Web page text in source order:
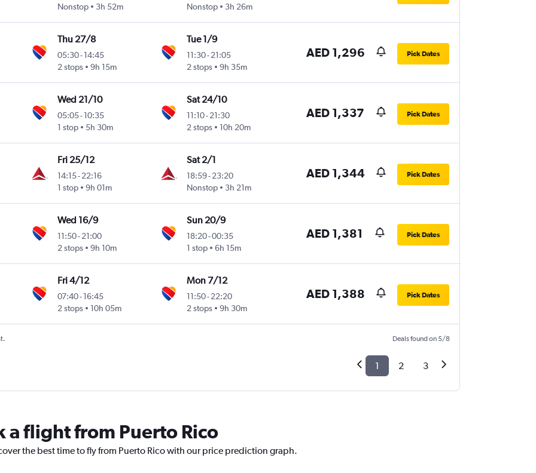
Nonstop
3h 52m
Nonstop
3h 26m
Thu 27/8
05:30-14:45
2 stops
9h 15m
Tue 1/9
11:30- 21:05
2 stops
9h 35m
AED 1,296 Pick Dates
Wed 21/10
05:05-10:35
1 stop
5h 30m
Sat 24/10
11:10- 21:30
2 stops
10h 20m
AED 1,337 Pick Dates
Fri 25/12
14:15-22:16
1 stop
9h 01m
Sat 2/1
18:59- 23:20
Nonstop
3h 21m
AED 1,344 Pick Dates
Wed 16/9
11:50-21:00
2 stops
9h 10m
Sun 20/9
18:20-00:35
1 stop
6h 15m
AED 1,381 Pick Dates
Fri 4/12
07:40-16:45
2 stops
10h 05m
Mon 7/12
11:50- 22:20
2 stops
9h 30m
AED 1,388 Pick Dates
Deals found on 5/8
1 2 3
a flight from Puerto Rico
the best time to fly from Puerto Rico with our price prediction graph.